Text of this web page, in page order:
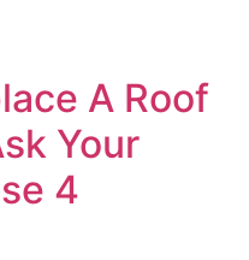
A Roof
Your
4